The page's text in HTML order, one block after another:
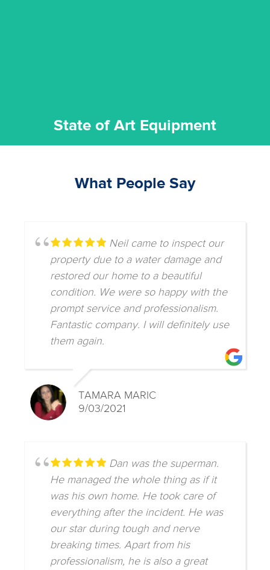
State of Art Equipment
What People Say
Neil came to inspect our
property due to a water damage and
restored our home to a beautiful
condition. We were so happy with the
prompt service and professionalism.
Fantastic company. I will definitely use
them again.
TAMARA MARIC
9/03/2021
Dan was the superman.
He managed the whole thing as if it
was his own home. He took care of
everything after the incident. He was
our star during tough and nerve
breaking times. Apart from his
professionalism, he is also a great